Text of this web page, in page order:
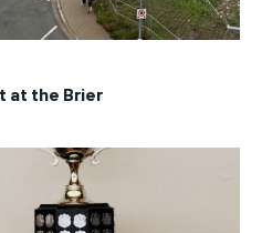
at the Brier